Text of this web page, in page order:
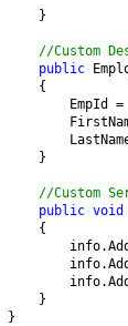
}
//Custom
public
{
EmpId =
}
//Custom
public void
{
}
}